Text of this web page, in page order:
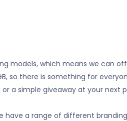
models, which means we can
so there is something for
a simple giveaway at your next
have a range of different